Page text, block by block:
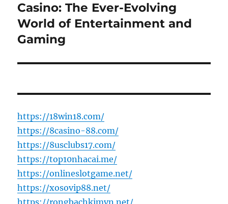
Next
post:
Casino: The Ever-Evolving
World of Entertainment and
Gaming
https://18win18.com/
https://8casino-88.com/
https://8usclubs17.com/
https://top10nhacai.me/
https://onlineslotgame.net/
https://xosovip88.net/